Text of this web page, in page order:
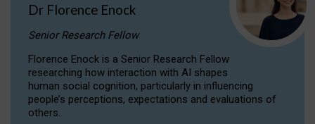
Dr Florence Enock
Senior Research Fellow
Florence Enock is a Senior Research Fellow
researching how interaction with AI shapes
human social cognition, particularly in influencing
people’s perceptions, expectations and evaluations of
others.